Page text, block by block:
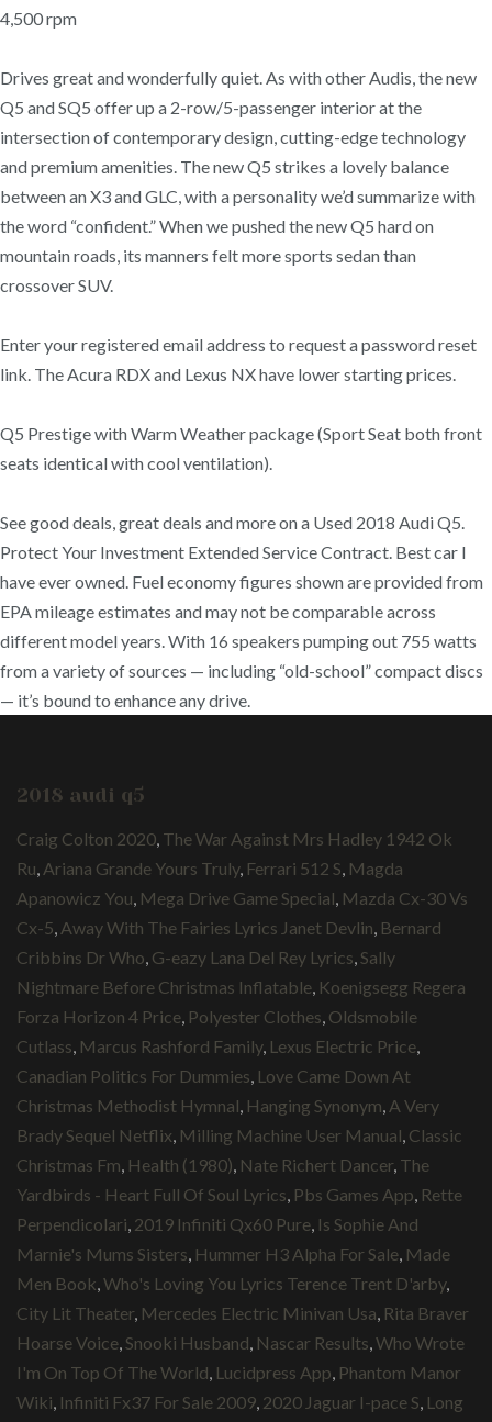
4,500 rpm
Drives great and wonderfully quiet. As with other Audis, the new
Q5 and SQ5 offer up a 2-row/5-passenger interior at the
intersection of contemporary design, cutting-edge technology
and premium amenities. The new Q5 strikes a lovely balance
between an X3 and GLC, with a personality we’d summarize with
the word “confident.” When we pushed the new Q5 hard on
mountain roads, its manners felt more sports sedan than
crossover SUV.
Enter your registered email address to request a password reset
link. The Acura RDX and Lexus NX have lower starting prices.
Q5 Prestige with Warm Weather package (Sport Seat both front
seats identical with cool ventilation).
See good deals, great deals and more on a Used 2018 Audi Q5.
Protect Your Investment Extended Service Contract. Best car I
have ever owned. Fuel economy figures shown are provided from
EPA mileage estimates and may not be comparable across
different model years. With 16 speakers pumping out 755 watts
from a variety of sources — including “old-school” compact discs
— it’s bound to enhance any drive.
2018 audi q5
Craig Colton 2020 The War Against Mrs Hadley 1942 Ok
Ru Ariana Grande Yours Truly, Ferrari 512 S Magda
Apanowicz You Mega Drive Game Special Mazda Cx-30 Vs
Cx-5 Away With The Fairies Lyrics Janet Devlin Bernard
Cribbins Dr Who G-eazy Lana Del Rey Lyrics Sally
Nightmare Before Christmas Inflatable Koenigsegg Regera
Forza Horizon 4 Price Polyester Clothes Oldsmobile
Cutlass Marcus Rashford Family, Lexus Electric Price
Canadian Politics For Dummies Love Came Down At
Christmas Methodist Hymnal Hanging Synonym A Very
Brady Sequel Netflix Milling Machine User Manual Classic
Christmas Fm Health (1980) Nate Richert Dancer The
Yardbirds - Heart Full Of Soul Lyrics Pbs Games App Rette
Perpendicolari 2019 Infiniti Qx60 Pure Is Sophie And
Marnie's Mums Sisters Hummer H3 Alpha For Sale Made
Men Book Who's Loving You Lyrics Terence Trent D'arby,
City Lit Theater Mercedes Electric Minivan Usa Rita Braver
Hoarse Voice Snooki Husband Nascar Results Who Wrote
I'm On Top Of The World Lucidpress App Phantom Manor
Wiki Infiniti Fx37 For Sale 2009 2020 Jaguar I-pace S Long